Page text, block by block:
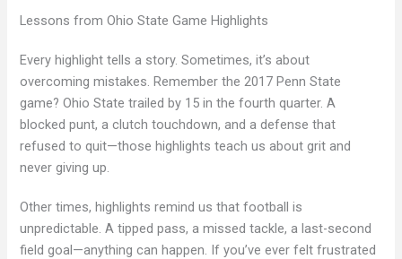
Lessons from Ohio State Game Highlights
Every highlight tells a story. Sometimes, it’s about
overcoming mistakes. Remember the 2017 Penn State
game? Ohio State trailed by 15 in the fourth quarter. A
blocked punt, a clutch touchdown, and a defense that
refused to quit—those highlights teach us about grit and
never giving up.
Other times, highlights remind us that football is
unpredictable. A tipped pass, a missed tackle, a last-second
field goal—anything can happen. If you’ve ever felt frustrated